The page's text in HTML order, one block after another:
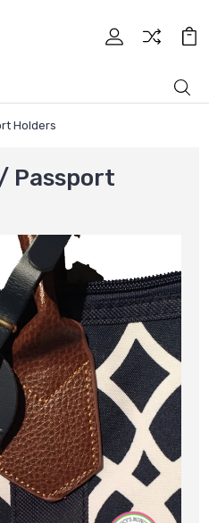
Holders
Passport